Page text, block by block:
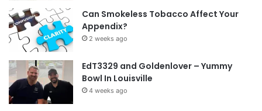
Can Smokeless Tobacco Affect Your
Appendix?
2 weeks ago
EdT3329 and Goldenlover – Yummy
Bowl In Louisville
4 weeks ago